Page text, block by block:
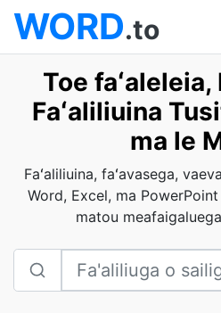
WORD.to
Toe faʻaleleia,
Faʻaliliuina
ma le
Faʻaliliuina, faʻavasega,
Word, Excel, ma
matou